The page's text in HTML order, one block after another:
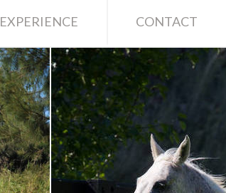
EXPERIENCE CONTACT